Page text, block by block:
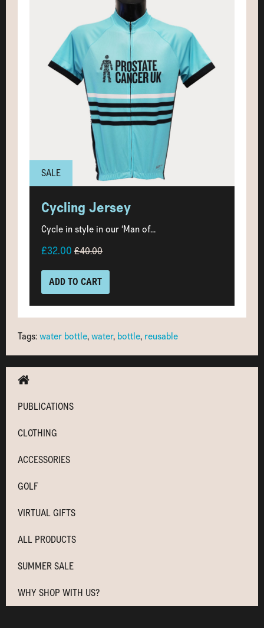
SALE
Cycling Jersey
Cycle in style in our ‘Man of...
£32.00 £40.00
ADD TO CART
Tags:water bottle,water, bottle, reusable
PUBLICATIONS
CLOTHING
ACCESSORIES
GOLF
VIRTUAL GIFTS
ALL PRODUCTS
SUMMER SALE
WHY SHOP WITH US?